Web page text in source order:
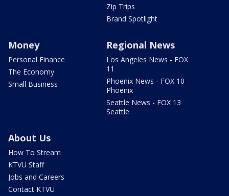
Zip Trips
Brand Spotlight
Money
Personal Finance
The Economy
Small Business
Regional News
Los Angeles News - FOX
11
Phoenix News - FOX 10
Phoenix
Seattle News - FOX 13
Seattle
About Us
How To Stream
KTVU Staff
Jobs and Careers
Contact KTVU